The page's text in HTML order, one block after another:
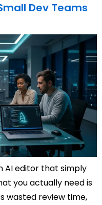
Dev Teams
AI editor that simply
you actually need is
wasted review time,